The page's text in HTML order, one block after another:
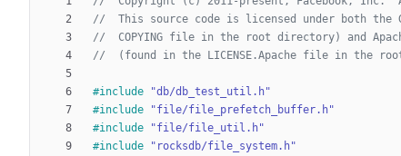
#include
"db/db_test_util.h"
#include
"file/file_prefetch_buffer.h"
#include
"file/file_util.h"
#include
"rocksdb/file_system.h"